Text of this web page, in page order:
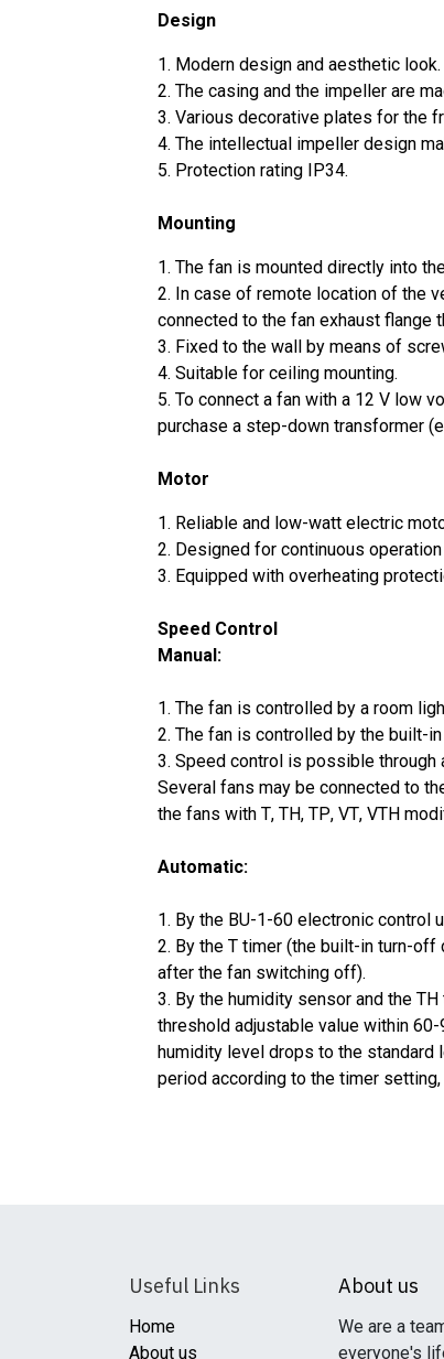
Design
1. Modern design and aesthetic look.
2. The casing and the impeller are
3. Various decorative plates for the
4. The intellectual impeller design
5. Protection rating IP34.
Mounting
1. The fan is mounted directly into
2. In case of remote location of the
connected to the fan exhaust flange
3. Fixed to the wall by means of
4. Suitable for ceiling mounting.
5. To connect a fan with a 12 V low
purchase a step-down transformer
Motor
1. Reliable and low-watt electric
2. Designed for continuous
3. Equipped with overheating
Speed Control
Manual:
1. The fan is controlled by a room
2. The fan is controlled by the built-
3. Speed control is possible
Several fans may be connected to
the fans with Т, ТН, ТР, VТ, VТН
Automatic:
1. By the BU-1-60 electronic control
2. By the T timer (the built-in turn-
after the fan switching off).
3. By the humidity sensor and the
threshold adjustable value within
humidity level drops to the standard
period according to the timer
Useful Links
Home
About us
About us
We are a
everyone's